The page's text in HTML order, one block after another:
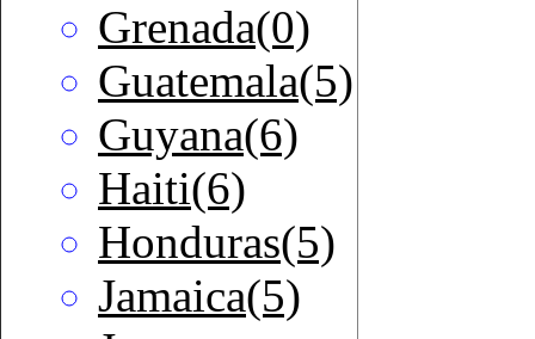
Grenada(0)
Guatemala(5)
Guyana(6)
Haiti(6)
Honduras(5)
Jamaica(5)